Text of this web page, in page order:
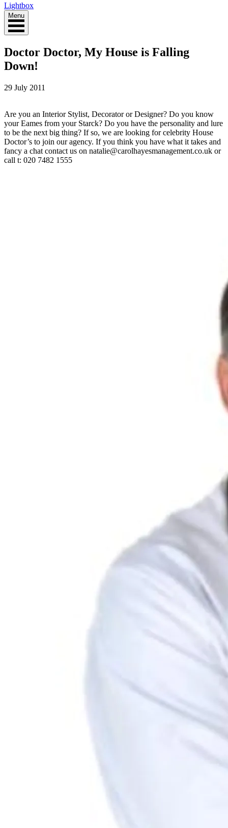
Lightbox
Menu
Doctor Doctor, My House is Falling
Down!
29 July 2011
Are you an Interior Stylist, Decorator or Designer? Do you know
your Eames from your Starck? Do you have the personality and lure
to be the next big thing? If so, we are looking for celebrity House
Doctor’s to join our agency. If you think you have what it takes and
fancy a chat contact us on natalie@carolhayesmanagement.co.uk or
call t: 020 7482 1555